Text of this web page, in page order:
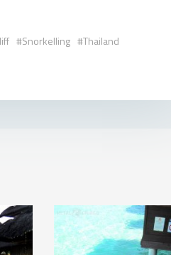
Snorkelling Thailand